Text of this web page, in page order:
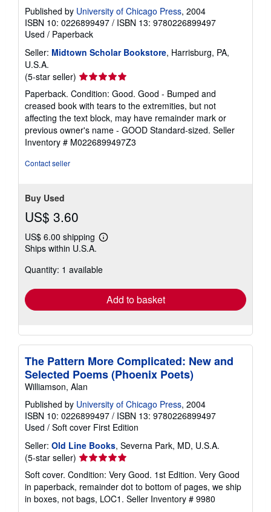
Published by University of Chicago Press, 2004
ISBN 10: 0226899497 / ISBN 13: 9780226899497
Used / Paperback
Seller: Midtown Scholar Bookstore, Harrisburg, PA,
U.S.A.
(5-star seller) Seller
rating
5
out
of
5
stars
Paperback. Condition: Good. Good - Bumped and
creased book with tears to the extremities, but not
affecting the text block, may have remainder mark or
previous owner's name - GOOD Standard-sized. Seller
Inventory # M0226899497Z3
Contact seller
Buy Used
US$ 3.60
US$ 6.00 shipping
Learn
shipping
Ships within U.S.A.
Quantity: 1 available
Add to basket
The Pattern More Complicated: New and
Selected Poems (Phoenix Poets)
Williamson, Alan
Published by University of Chicago Press, 2004
ISBN 10: 0226899497 / ISBN 13: 9780226899497
Used / Soft cover First Edition
Seller: Old Line Books, Severna Park, MD, U.S.A.
(5-star seller) Seller
rating
5
out
of
Soft cover. Condition: Very Good. 1st Edition. Very Good
in paperback, remainder dot to bottom of pages, we ship
in boxes, not bags, LOC1. Seller Inventory # 9980